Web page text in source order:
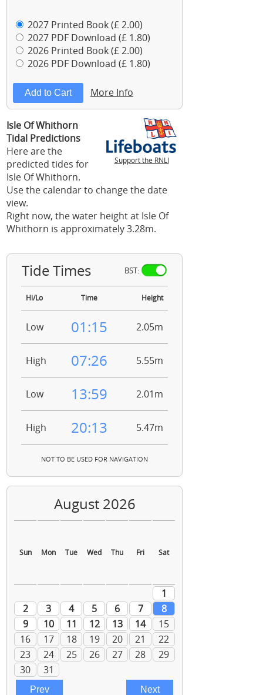
2027 Printed Book (£ 2.00)
2027 PDF Download (£ 1.80)
2026 Printed Book (£ 2.00)
2026 PDF Download (£ 1.80)
More Info
Support the RNLI
Isle Of Whithorn
Tidal Predictions
Here are the
predicted tides for
Isle Of Whithorn.
Use the calendar to change the date
view.
Right now, the water height at Isle Of
Whithorn is approximately 3.28m.
Tide Times BST:
Hi/Lo Time Height
Low 01:15 2.05m
High 07:26 5.55m
Low 13:59 2.01m
High 20:13 5.47m
NOT TO BE USED FOR NAVIGATION